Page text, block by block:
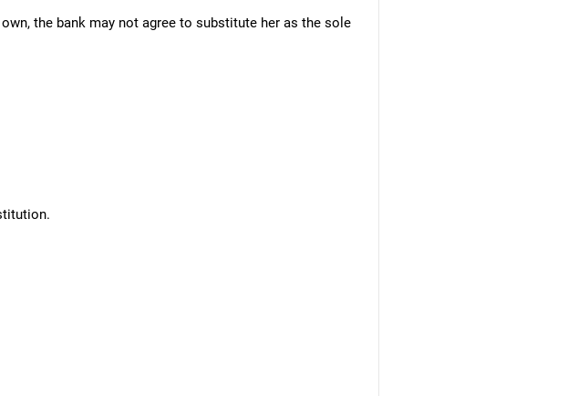
the bank may not agree to substitute her as the sole